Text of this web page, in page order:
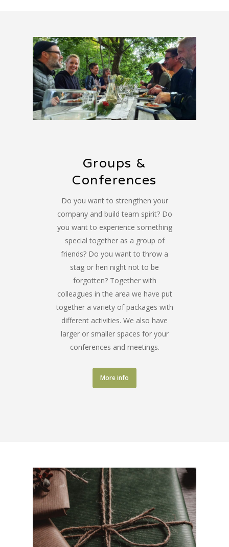
Groups &
Conferences
Do you want to strengthen your
company and build team spirit? Do
you want to experience something
special together as a group of
friends? Do you want to throw a
stag or hen night not to be
forgotten? Together with
colleagues in the area we have put
together a variety of packages with
different activities. We also have
larger or smaller spaces for your
conferences and meetings.
More info